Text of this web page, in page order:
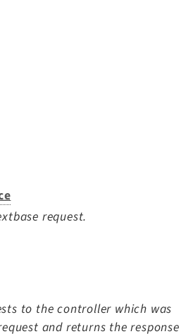
API
request.
to the controller which was
and returns the response